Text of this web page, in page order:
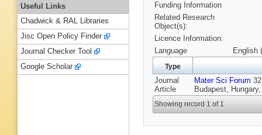
Funding Information
Related Research
Object(s):
Licence Information:
Language
English
Type
Journal
Article
Mater Sci Forum
Budapest,
Showing record 1 of 1
Useful Links
Chadwick & RAL Libraries
Jisc Open Policy Finder
Journal Checker Tool
Google Scholar